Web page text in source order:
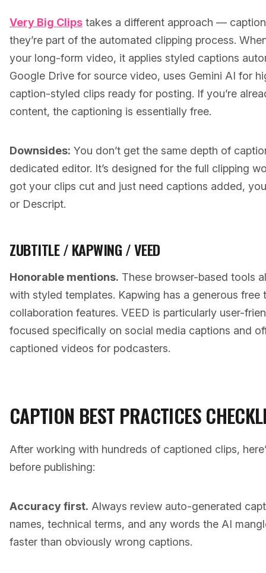
Very Big Clips takes a different approach —
they’re part of the automated clipping process.
your long-form video, it applies styled captions
Google Drive for source video, uses Gemini AI for
caption-styled clips ready for posting. If you’re
content, the captioning is essentially free.
Downsides: You don’t get the same depth of
dedicated editor. It’s designed for the full clipping
got your clips cut and just need captions added,
or Descript.
ZUBTITLE / KAPWING / VEED
Honorable mentions. These browser-based tools
with styled templates. Kapwing has a generous free
collaboration features. VEED is particularly user-
focused specifically on social media captions and
captioned videos for podcasters.
CAPTION BEST PRACTICES
After working with hundreds of captioned clips,
before publishing:
Accuracy first. Always review auto-generated
names, technical terms, and any words the AI
faster than obviously wrong captions.